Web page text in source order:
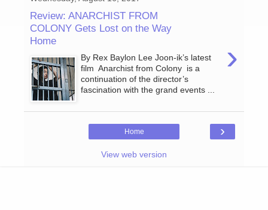
Review: ANARCHIST FROM
COLONY Gets Lost on the Way
Home
›
By Rex Baylon Lee Joon-ik’s latest
film Anarchist from Colony is a
continuation of the director’s
fascination with the grand events ...
›
Home
View web version